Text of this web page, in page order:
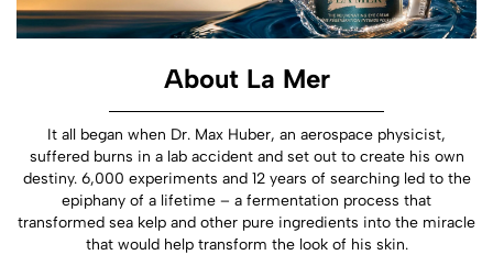
About La Mer
It all began when Dr. Max Huber, an aerospace physicist,
suffered burns in a lab accident and set out to create his own
destiny. 6,000 experiments and 12 years of searching led to the
epiphany of a lifetime – a fermentation process that
transformed sea kelp and other pure ingredients into the miracle
that would help transform the look of his skin.